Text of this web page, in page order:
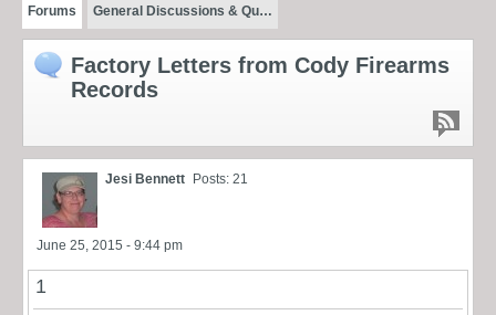
Forums General Discussions & Qu…
Factory Letters from Cody Firearms
Records
Jesi Bennett Posts: 21
June 25, 2015 - 9:44 pm
1